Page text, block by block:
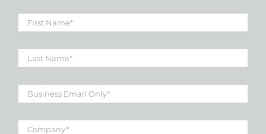
First
Name *
Last
Name *
Business
Email *
Company *